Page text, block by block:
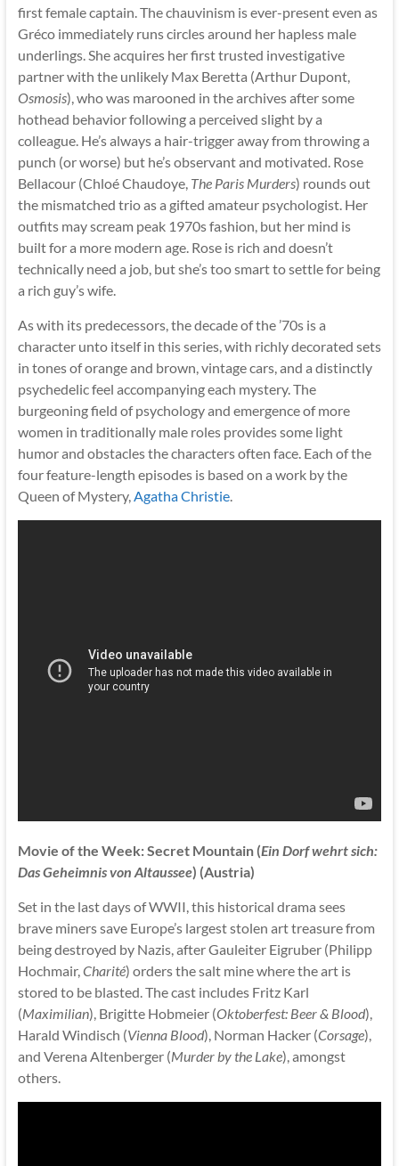
first female captain. The chauvinism is ever-present even as
Gréco immediately runs circles around her hapless male
underlings. She acquires her first trusted investigative
partner with the unlikely Max Beretta (Arthur Dupont,
Osmosis), who was marooned in the archives after some
hothead behavior following a perceived slight by a
colleague. He’s always a hair-trigger away from throwing a
punch (or worse) but he’s observant and motivated. Rose
Bellacour (Chloé Chaudoye, The Paris Murders) rounds out
the mismatched trio as a gifted amateur psychologist. Her
outfits may scream peak 1970s fashion, but her mind is
built for a more modern age. Rose is rich and doesn’t
technically need a job, but she’s too smart to settle for being
a rich guy’s wife.
As with its predecessors, the decade of the ’70s is a
character unto itself in this series, with richly decorated sets
in tones of orange and brown, vintage cars, and a distinctly
psychedelic feel accompanying each mystery. The
burgeoning field of psychology and emergence of more
women in traditionally male roles provides some light
humor and obstacles the characters often face. Each of the
four feature-length episodes is based on a work by the
Queen of Mystery, Agatha Christie.
Movie of the Week: Secret Mountain (Ein Dorf wehrt sich:
Das Geheimnis von Altaussee) (Austria)
Set in the last days of WWII, this historical drama sees
brave miners save Europe’s largest stolen art treasure from
being destroyed by Nazis, after Gauleiter Eigruber (Philipp
Hochmair, Charité) orders the salt mine where the art is
stored to be blasted. The cast includes Fritz Karl
(Maximilian), Brigitte Hobmeier (Oktoberfest: Beer & Blood),
Harald Windisch (Vienna Blood), Norman Hacker (Corsage),
and Verena Altenberger (Murder by the Lake), amongst
others.